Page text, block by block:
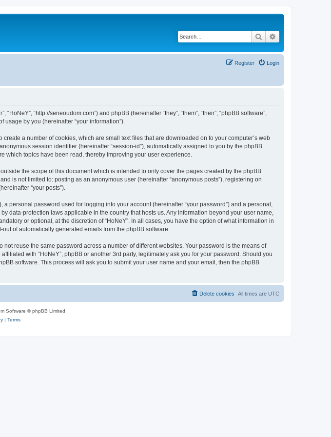
Search
Login
Register
“http://seneoudom.com”) and phpBB (hereinafter “they”, “them”, “their”, “phpBB software”,
usage by you (hereinafter “your information”).
a number of cookies, which are small text files that are downloaded on to your computer’s web
session identifier (hereinafter “session-id”), automatically assigned to you by the phpBB
which topics have been read, thereby improving your user experience.
the scope of this document which is intended to only cover the pages created by the phpBB
is not limited to: posting as an anonymous user (hereinafter “anonymous posts”), registering on
“your posts”).
personal password used for logging into your account (hereinafter “your password”) and a personal,
data-protection laws applicable in the country that hosts us. Any information beyond your user name,
or optional, at the discretion of “HoNeY”. In all cases, you have the option of what information in
of automatically generated emails from the phpBB software.
reuse the same password across a number of different websites. Your password is the means of
with “HoNeY”, phpBB or another 3rd party, legitimately ask you for your password. Should you
software. This process will ask you to submit your user name and your email, then the phpBB
All times are UTC
Delete cookies
Software © phpBB Limited
| Terms